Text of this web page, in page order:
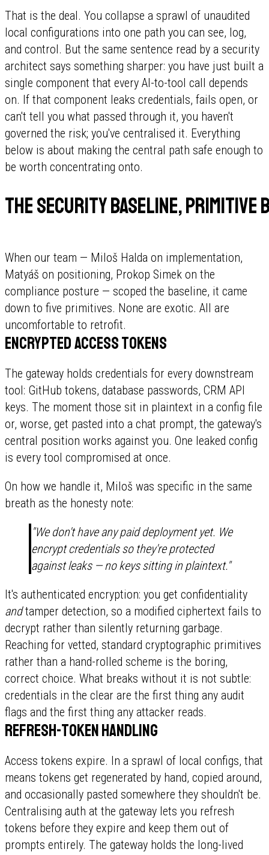
That is the deal. You collapse a sprawl of unaudited
local configurations into one path you can see, log,
and control. But the same sentence read by a security
architect says something sharper: you have just built a
single component that every AI-to-tool call depends
on. If that component leaks credentials, fails open, or
can't tell you what passed through it, you haven't
governed the risk; you've centralised it. Everything
below is about making the central path safe enough to
be worth concentrating onto.
The security baseline, primitive
When our team — Miloš Halda on implementation,
Matyáš on positioning, Prokop Simek on the
compliance posture — scoped the baseline, it came
down to five primitives. None are exotic. All are
uncomfortable to retrofit.
Encrypted access tokens
The gateway holds credentials for every downstream
tool: GitHub tokens, database passwords, CRM API
keys. The moment those sit in plaintext in a config file
or, worse, get pasted into a chat prompt, the gateway's
central position works against you. One leaked config
is every tool compromised at once.
On how we handle it, Miloš was specific in the same
breath as the honesty note:
"We don't have any paid deployment yet. We
encrypt credentials so they're protected
against leaks — no keys sitting in plaintext."
It's authenticated encryption: you get confidentiality
andtamper detection, so a modified ciphertext fails to
decrypt rather than silently returning garbage.
Reaching for vetted, standard cryptographic primitives
rather than a hand-rolled scheme is the boring,
correct choice. What breaks without it is not subtle:
credentials in the clear are the first thing any audit
flags and the first thing any attacker reads.
Refresh-token handling
Access tokens expire. In a sprawl of local configs, that
means tokens get regenerated by hand, copied around,
and occasionally pasted somewhere they shouldn't be.
Centralising auth at the gateway lets you refresh
tokens before they expire and keep them out of
prompts entirely. The gateway holds the long-lived